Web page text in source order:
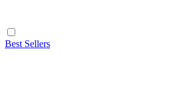
Best Sellers